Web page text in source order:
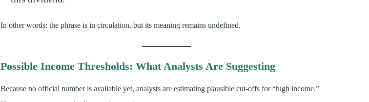
In other words: the phrase is in circulation, but its meaning remains undefined.
Possible Income Thresholds: What Analysts Are Suggesting
Because no official number is available yet, analysts are estimating plausible cut-offs for “high income.”